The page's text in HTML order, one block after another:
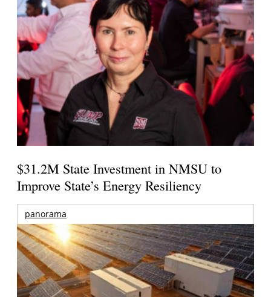
$31.2M State Investment in NMSU to
Improve State’s Energy Resiliency
panorama